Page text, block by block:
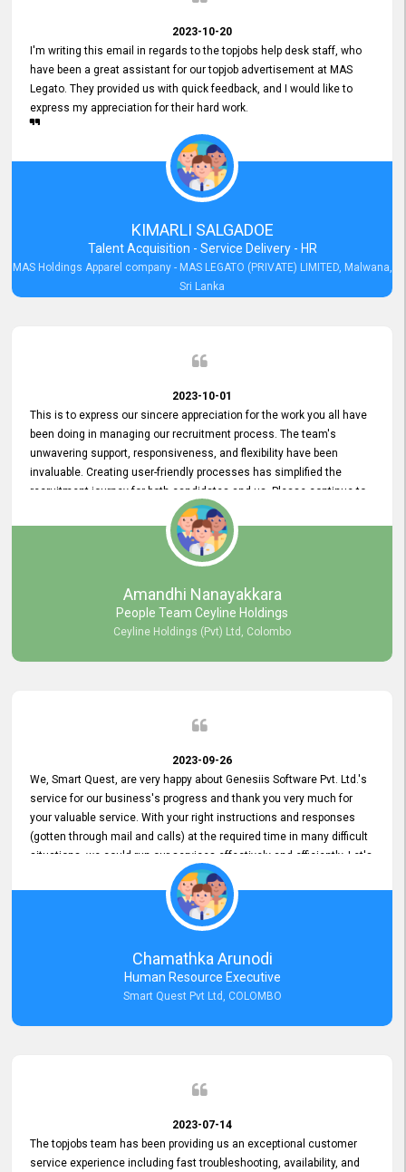
2023-10-20
I'm writing this email in regards to the topjobs help desk staff, who
have been a great assistant for our topjob advertisement at MAS
Legato. They provided us with quick feedback, and I would like to
express my appreciation for their hard work.
KIMARLI SALGADOE
Talent Acquisition - Service Delivery - HR
MAS Holdings Apparel company - MAS LEGATO (PRIVATE) LIMITED, Malwana,
Sri Lanka
2023-10-01
This is to express our sincere appreciation for the work you all have
been doing in managing our recruitment process. The team's
unwavering support, responsiveness, and flexibility have been
invaluable. Creating user-friendly processes has simplified the
recruitment journey for both candidates and us. Please continue to
provide us with your exceptional support as we move forward. Your
hard work is both recognized and deeply appreciated. Once again,
thank you for your commitment.
Amandhi Nanayakkara
People Team Ceyline Holdings
Ceyline Holdings (Pvt) Ltd, Colombo
2023-09-26
We, Smart Quest, are very happy about Genesiis Software Pvt. Ltd.'s
service for our business's progress and thank you very much for
your valuable service. With your right instructions and responses
(gotten through mail and calls) at the required time in many difficult
situations, we could run our services effectively and efficiently. Let's
keep this good connection for a long time!
Chamathka Arunodi
Human Resource Executive
Smart Quest Pvt Ltd, COLOMBO
2023-07-14
The topjobs team has been providing us an exceptional customer
service experience including fast troubleshooting, availability, and